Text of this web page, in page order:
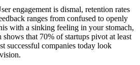
engagement is dismal, retention rates
ranges from confused to openly
with a sinking feeling in your stomach,
shows that 70% of startups pivot at least
successful companies today look